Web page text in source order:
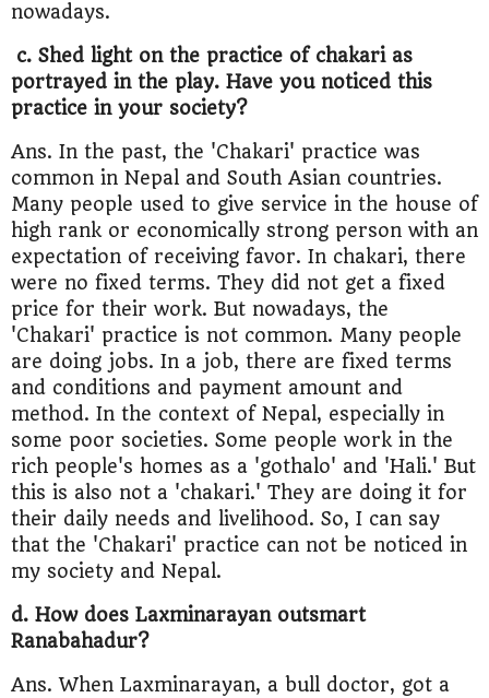
nowadays.
c. Shed light on the practice of chakari as
portrayed in the play. Have you noticed this
practice in your society?
Ans. In the past, the 'Chakari' practice was
common in Nepal and South Asian countries.
Many people used to give service in the house of
high rank or economically strong person with an
expectation of receiving favor. In chakari, there
were no fixed terms. They did not get a fixed
price for their work. But nowadays, the
'Chakari' practice is not common. Many people
are doing jobs. In a job, there are fixed terms
and conditions and payment amount and
method. In the context of Nepal, especially in
some poor societies. Some people work in the
rich people's homes as a 'gothalo' and 'Hali.' But
this is also not a 'chakari.' They are doing it for
their daily needs and livelihood. So, I can say
that the 'Chakari' practice can not be noticed in
my society and Nepal.
d. How does Laxminarayan outsmart
Ranabahadur?
Ans. When Laxminarayan, a bull doctor, got a